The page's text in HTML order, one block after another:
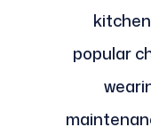
popular